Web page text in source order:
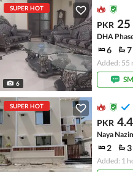
SUPER HOT
6
PKR
DHA
6 7
Added: 55
SUPER HOT
PKR
Naya
2 3
Added: 1